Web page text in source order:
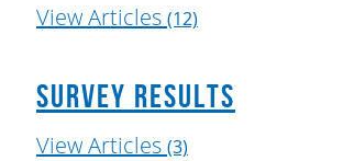
View Articles (12)
Survey Results
View Articles (3)